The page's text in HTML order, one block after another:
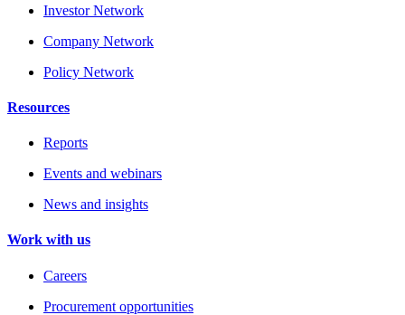
Investor Network
Company Network
Policy Network
Resources
Reports
Events and webinars
News and insights
Work with us
Careers
Procurement opportunities